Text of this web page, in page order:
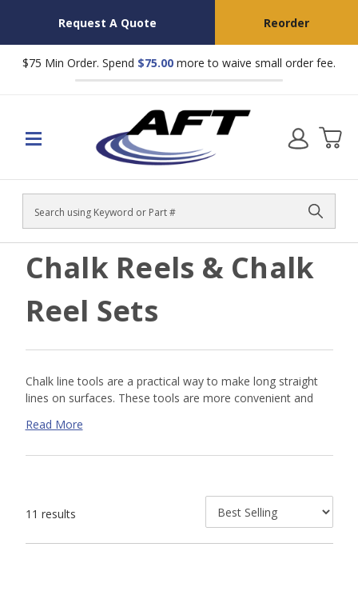
Request A Quote Reorder
$75 Min Order. Spend $75.00 more to waive small order fee.
Search
Chalk Reels & Chalk
Reel Sets
Chalk line tools are a practical way to make long straight
lines on surfaces. These tools are more convenient and
and are easily reeled back for further use. Shop our online
Read More
11 results